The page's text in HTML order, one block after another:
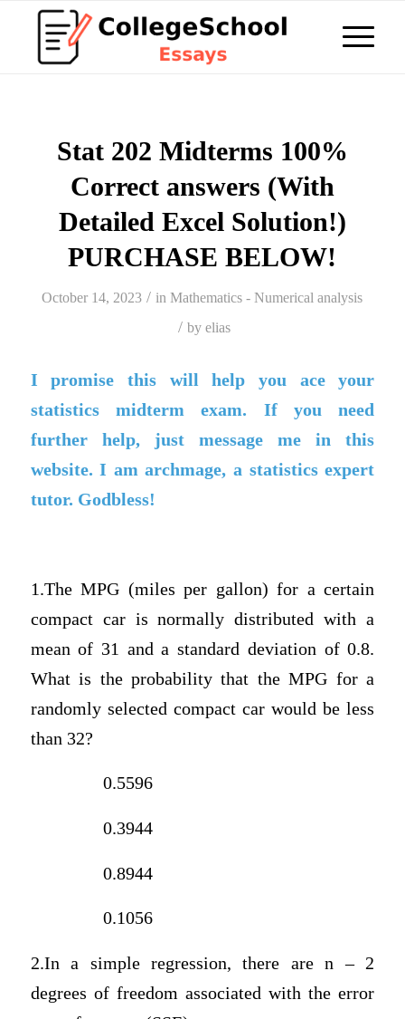
Stat 202 Midterms 100%
Correct answers (With
Detailed Excel Solution!)
PURCHASE BELOW!
October 14, 2023 / inMathematics - Numerical analysis
/ byelias
I promise this will help you ace your
statistics midterm exam. If you need
further help, just message me in this
website. I am archmage, a statistics expert
tutor. Godbless!
1.The MPG (miles per gallon) for a certain
compact car is normally distributed with a
mean of 31 and a standard deviation of 0.8.
What is the probability that the MPG for a
randomly selected compact car would be less
than 32?
0.5596
0.3944
0.8944
0.1056
2.In a simple regression, there are n – 2
degrees of freedom associated with the error